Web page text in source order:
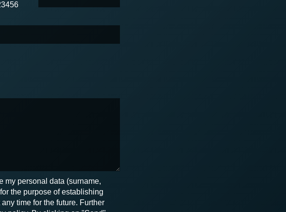
my personal data (surname,
the purpose of establishing
time for the future. Further